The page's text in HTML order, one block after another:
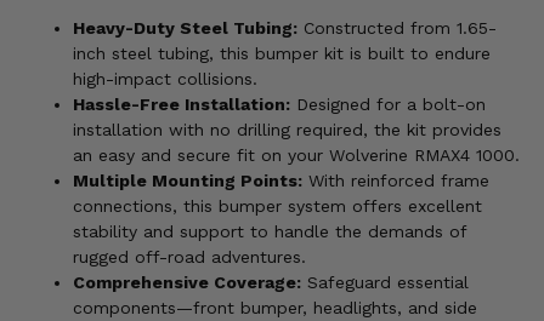
Heavy-Duty Steel Tubing: Constructed from 1.65-
inch steel tubing, this bumper kit is built to endure
high-impact collisions.
Hassle-Free Installation: Designed for a bolt-on
installation with no drilling required, the kit provides
an easy and secure fit on your Wolverine RMAX4 1000.
Multiple Mounting Points: With reinforced frame
connections, this bumper system offers excellent
stability and support to handle the demands of
rugged off-road adventures.
Comprehensive Coverage: Safeguard essential
components—front bumper, headlights, and side